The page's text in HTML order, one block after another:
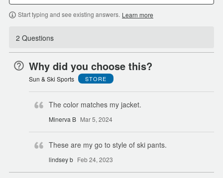
Start typing and see existing answers. Learn more
2 Questions
Why did you choose this?
Sun & Ski Sports STORE
The color matches my jacket.
Minerva B Mar 5, 2024
These are my go to style of ski pants.
lindsey b Feb 24, 2023